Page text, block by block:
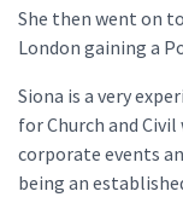
She then went on
London gaining a
Siona is a very
for Church and
corporate events
being an